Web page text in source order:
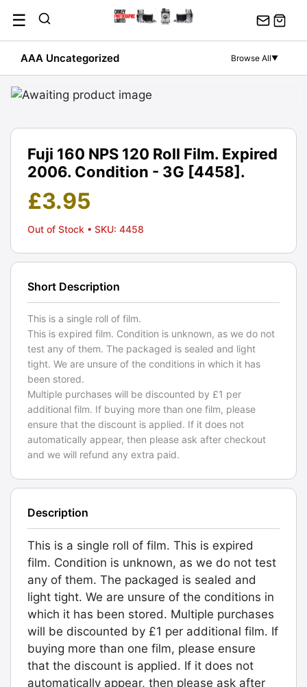
content
☰
AAA Uncategorized Browse All▼
Fuji 160 NPS 120 Roll Film. Expired
2006. Condition - 3G [4458].
£3.95
Out of Stock • SKU: 4458
Short Description
This is a single roll of film.
This is expired film. Condition is unknown, as we do not
test any of them. The packaged is sealed and light
tight. We are unsure of the conditions in which it has
been stored.
Multiple purchases will be discounted by £1 per
additional film. If buying more than one film, please
ensure that the discount is applied. If it does not
automatically appear, then please ask after checkout
and we will refund any extra paid.
Description
This is a single roll of film. This is expired
film. Condition is unknown, as we do not test
any of them. The packaged is sealed and
light tight. We are unsure of the conditions in
which it has been stored. Multiple purchases
will be discounted by £1 per additional film. If
buying more than one film, please ensure
that the discount is applied. If it does not
automatically appear, then please ask after